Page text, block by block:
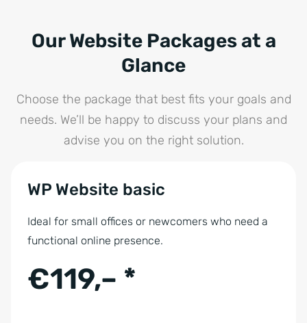
Our Website Packages at a
Glance
Choose the package that best fits your goals and
needs. We’ll be happy to discuss your plans and
advise you on the right solution.
WP Website basic
Ideal for small offices or newcomers who need a
functional online presence.
€119,– *